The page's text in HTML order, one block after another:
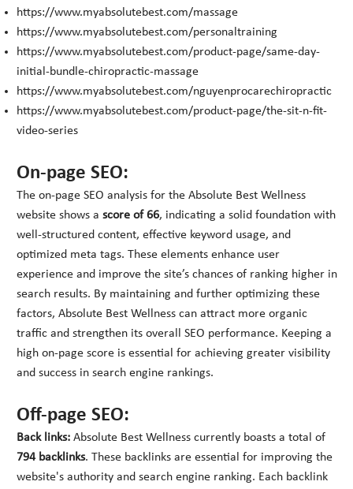
https://www.myabsolutebest.com/massage
https://www.myabsolutebest.com/personaltraining
https://www.myabsolutebest.com/product-page/same-day-
initial-bundle-chiropractic-massage
https://www.myabsolutebest.com/nguyenprocarechiropractic
https://www.myabsolutebest.com/product-page/the-sit-n-fit-
video-series
On-page SEO:
The on-page SEO analysis for the Absolute Best Wellness
website shows ascore of 66, indicating a solid foundation with
well-structured content, effective keyword usage, and
optimized meta tags. These elements enhance user
experience and improve the site’s chances of ranking higher in
search results. By maintaining and further optimizing these
factors, Absolute Best Wellness can attract more organic
traffic and strengthen its overall SEO performance. Keeping a
high on-page score is essential for achieving greater visibility
and success in search engine rankings.
Off-page SEO:
Back links:Absolute Best Wellness currently boasts a total of
794 backlinks. These backlinks are essential for improving the
website's authority and search engine ranking. Each backlink